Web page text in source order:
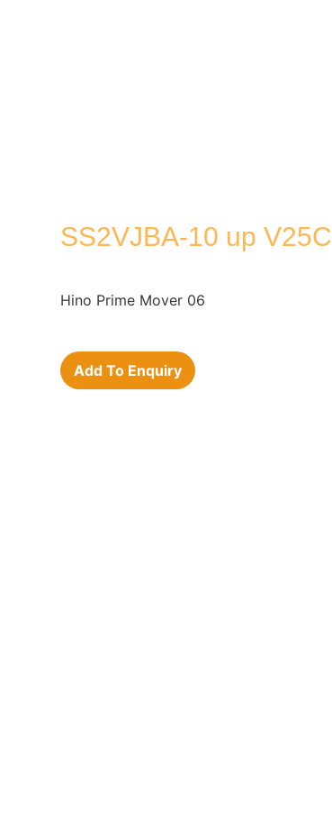
SS2VJBA-10 up V25C
Hino Prime Mover 06
Add To Enquiry